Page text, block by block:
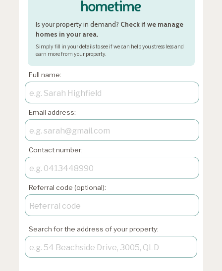
Is your property in demand? Check if we manage
homes in your area.
Simply fill in your details to see if we can help you stress less and
earn more from your property.
Full name:
Email address:
Contact number:
Referral code (optional):
Search for the address of your property: